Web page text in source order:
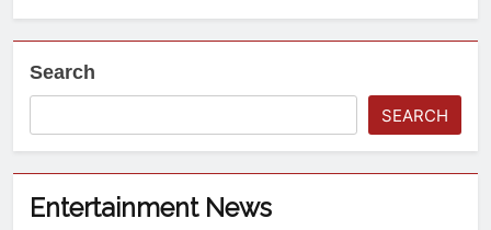
Search
SEARCH
Entertainment News